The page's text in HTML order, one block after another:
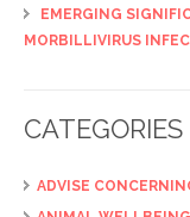
EMERGING
MORBILLIVIRUS
CATEGORIES
ADVISE